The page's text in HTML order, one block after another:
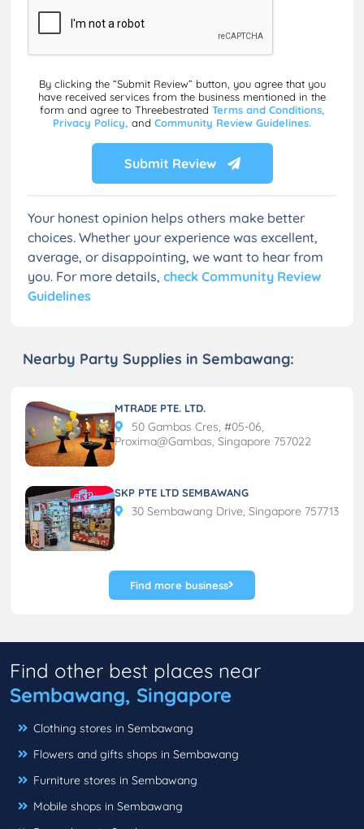
By clicking the “Submit Review” button, you agree that you
have received services from the business mentioned in the
form and agree to Threebestrated Terms and Conditions,
Privacy Policy, and Community Review Guidelines.
Submit Review
Your honest opinion helps others make better
choices. Whether your experience was excellent,
average, or disappointing, we want to hear from
you. For more details, check Community Review
Guidelines
Nearby Party Supplies in Sembawang:
MTRADE PTE. LTD.
50 Gambas Cres, #05-06,
Proxima@Gambas, Singapore 757022
SKP PTE LTD SEMBAWANG
30 Sembawang Drive, Singapore 757713
Find more business
Find other best places near
Sembawang, Singapore
Clothing stores in Sembawang
Flowers and gifts shops in Sembawang
Furniture stores in Sembawang
Mobile shops in Sembawang